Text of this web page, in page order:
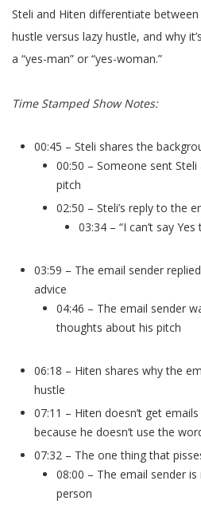
Steli and Hiten differentiate
hustle versus lazy hustle, and why
a “yes-man” or “yes-woman.”
Time Stamped Show Notes:
00:45 – Steli shares the
00:50 – Someone sent
pitch
02:50 – Steli’s reply to the
03:34 – “I can’t say
03:59 – The email sender
advice
04:46 – The email sender
thoughts about his pitch
06:18 – Hiten shares why the
hustle
07:11 – Hiten doesn’t get
because he doesn’t use the
07:32 – The one thing that
08:00 – The email sender
person